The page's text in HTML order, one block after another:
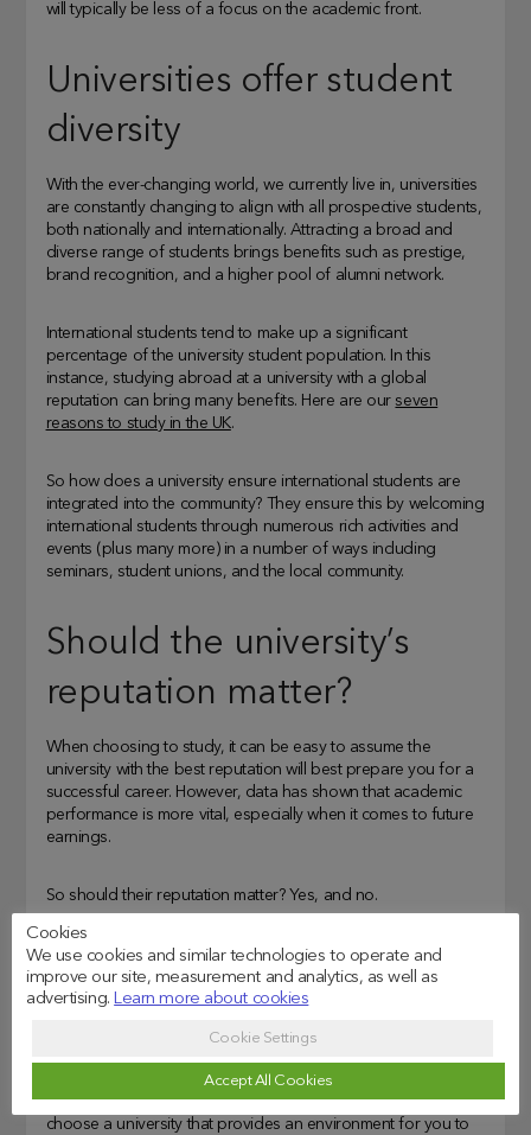
will typically be less of a focus on the academic front.
Universities offer student
diversity
With the ever-changing world, we currently live in, universities
are constantly changing to align with all prospective students,
both nationally and internationally. Attracting a broad and
diverse range of students brings benefits such as prestige,
brand recognition, and a higher pool of alumni network.
International students tend to make up a significant
percentage of the university student population. In this
instance, studying abroad at a university with a global
reputation can bring many benefits. Here are our seven
reasons to study in the UK.
So how does a university ensure international students are
integrated into the community? They ensure this by welcoming
international students through numerous rich activities and
events (plus many more) in a number of ways including
seminars, student unions, and the local community.
Should the university’s
reputation matter?
When choosing to study, it can be easy to assume the
university with the best reputation will best prepare you for a
successful career. However, data has shown that academic
performance is more vital, especially when it comes to future
earnings.
So should their reputation matter? Yes, and no.
If you are an individual who enjoys bragging, a reputable
university will help add to your achievement list. If you are
ambitious to become the very best, a reputable university can
However, if their reputation doesn’t bother you, aim to
choose a university that provides an environment for you to
Cookies
We use cookies and similar technologies to operate and
improve our site, measurement and analytics, as well as
advertising.Learn more about cookies
Cookie Settings
Accept All Cookies